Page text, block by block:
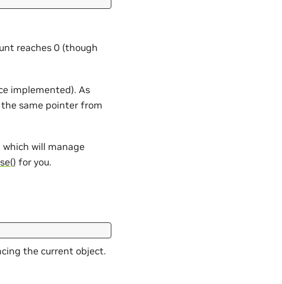
reaches 0 (though
implemented). As
same pointer from
which will manage
for you.
the current object.